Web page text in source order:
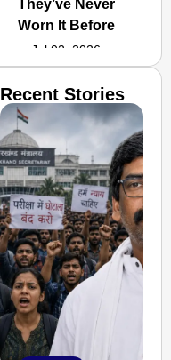
They’ve Never
Worn It Before
Jul 02, 2026
Recent Stories